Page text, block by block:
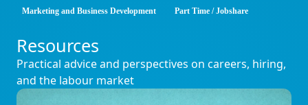
Marketing and Business Development Part Time / Jobshare
Resources
Practical advice and perspectives on careers, hiring,
and the labour market